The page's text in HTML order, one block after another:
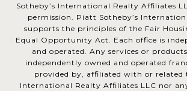
Sotheby’s International Realty Affiliates
permission. Piatt Sotheby’s
supports the principles of the Fair
Equal Opportunity Act. Each office is
and operated. Any services or
independently owned and operated
provided by, affiliated with or related
International Realty Affiliates LLC nor